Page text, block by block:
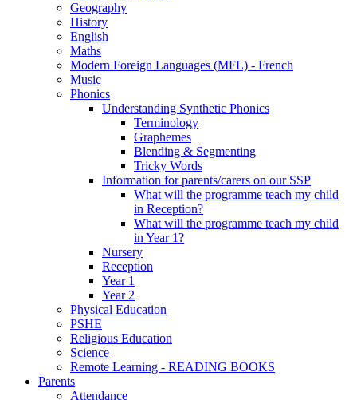
Geography
History
English
Maths
Modern Foreign Languages (MFL) - French
Music
Phonics
Understanding Synthetic Phonics
Terminology
Graphemes
Blending & Segmenting
Tricky Words
Information for parents/carers on our SSP
What will the programme teach my child
in Reception?
What will the programme teach my child
in Year 1?
Nursery
Reception
Year 1
Year 2
Physical Education
PSHE
Religious Education
Science
Remote Learning - READING BOOKS
Parents
Attendance